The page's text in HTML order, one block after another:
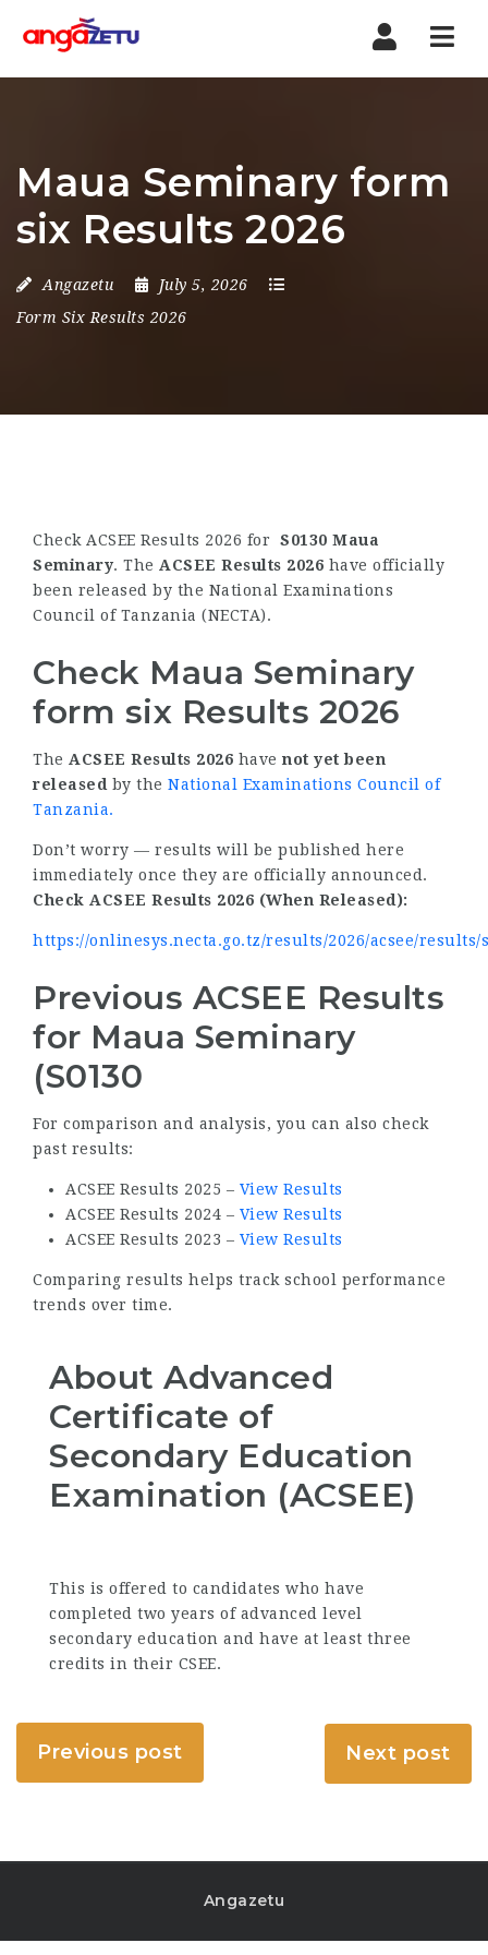
Maua Seminary form
six Results 2026
Angazetu
July 5, 2026
Form Six Results 2026
Check ACSEE Results 2026 for S0130 Maua
Seminary. The ACSEE Results 2026 have officially
been released by the National Examinations
Council of Tanzania (NECTA).
Check Maua Seminary
form six Results 2026
The ACSEE Results 2026 have not yet been
released by the National Examinations Council of
Tanzania.
Don’t worry — results will be published here
immediately once they are officially announced.
Check ACSEE Results 2026 (When Released):
https://onlinesys.necta.go.tz/results/2026/acsee/results/
Previous ACSEE Results
for Maua Seminary
(S0130
For comparison and analysis, you can also check
past results:
ACSEE Results 2025 – View Results
ACSEE Results 2024 – View Results
ACSEE Results 2023 – View Results
Comparing results helps track school performance
trends over time.
About Advanced
Certificate of
Secondary Education
Examination (ACSEE)
This is offered to candidates who have
completed two years of advanced level
secondary education and have at least three
credits in their CSEE.
Previous post Next post
Angazetu